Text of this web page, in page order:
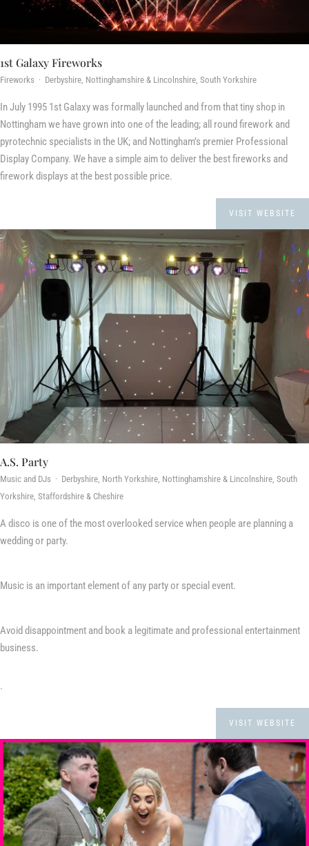
1st Galaxy Fireworks
Fireworks · Derbyshire, Nottinghamshire & Lincolnshire, South Yorkshire
In July 1995 1st Galaxy was formally launched and from that tiny shop in
Nottingham we have grown into one of the leading; all round firework and
pyrotechnic specialists in the UK; and Nottingham’s premier Professional
Display Company. We have a simple aim to deliver the best fireworks and
firework displays at the best possible price.
VISIT WEBSITE
A.S. Party
Music and DJs · Derbyshire, North Yorkshire, Nottinghamshire & Lincolnshire, South
Yorkshire, Staffordshire & Cheshire
A disco is one of the most overlooked service when people are planning a
wedding or party.
Music is an important element of any party or special event.
Avoid disappointment and book a legitimate and professional entertainment
business.
.
VISIT WEBSITE